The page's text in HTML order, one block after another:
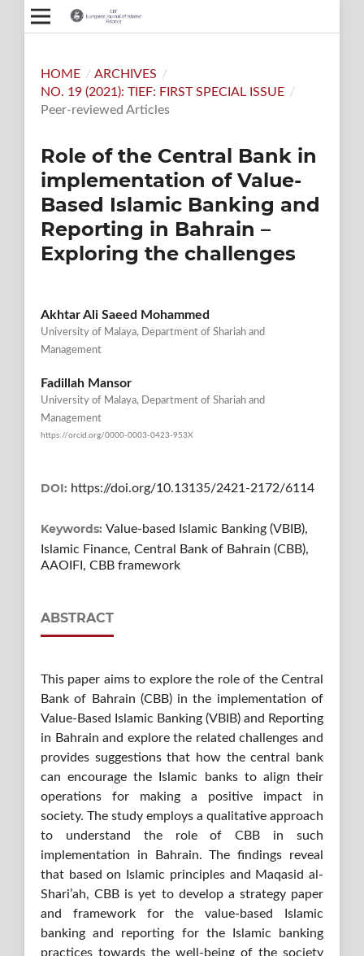
HOME / ARCHIVES /
NO. 19 (2021): TIEF: FIRST SPECIAL ISSUE /
Peer-reviewed Articles
Role of the Central Bank in
implementation of Value-
Based Islamic Banking and
Reporting in Bahrain –
Exploring the challenges
Akhtar Ali Saeed Mohammed
University of Malaya, Department of Shariah and
Management
Fadillah Mansor
University of Malaya, Department of Shariah and
Management
https://orcid.org/0000-0003-0423-953X
DOI: https://doi.org/10.13135/2421-2172/6114
Keywords: Value-based Islamic Banking (VBIB),
Islamic Finance, Central Bank of Bahrain (CBB),
AAOIFI, CBB framework
ABSTRACT
This paper aims to explore the role of the Central
Bank of Bahrain (CBB) in the implementation of
Value-Based Islamic Banking (VBIB) and Reporting
in Bahrain and explore the related challenges and
provides suggestions that how the central bank
can encourage the Islamic banks to align their
operations for making a positive impact in
society. The study employs a qualitative approach
to understand the role of CBB in such
implementation in Bahrain. The findings reveal
that based on Islamic principles and Maqasid al-
Shari’ah, CBB is yet to develop a strategy paper
and framework for the value-based Islamic
banking and reporting for the Islamic banking
practices towards the well-being of the society